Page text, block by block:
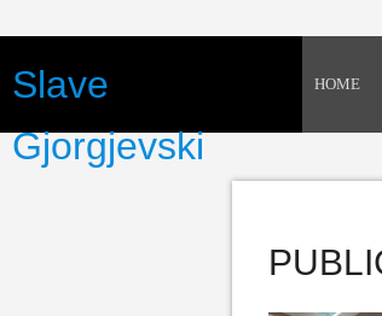
Slave
Gjorgjevski
HOME